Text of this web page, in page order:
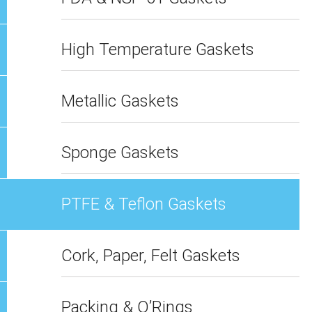
High Temperature Gaskets
Metallic Gaskets
Sponge Gaskets
PTFE & Teflon Gaskets
Cork, Paper, Felt Gaskets
Packing & O’Rings